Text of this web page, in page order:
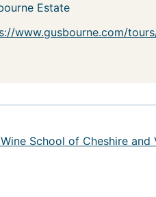
Estate
www.gusbourne.com/
School of Cheshire and